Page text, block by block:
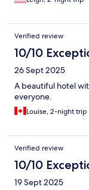
Verified review
10/10
26 Sept 2025
A beautiful hotel
everyone.
Louise, 2-night trip
Verified review
10/10
19 Sept 2025